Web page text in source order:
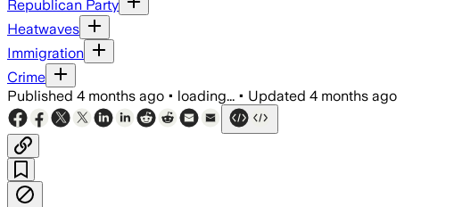
Republican Party
Heatwaves
Immigration
Crime
Published 4 months ago • loading... • Updated 4 months ago